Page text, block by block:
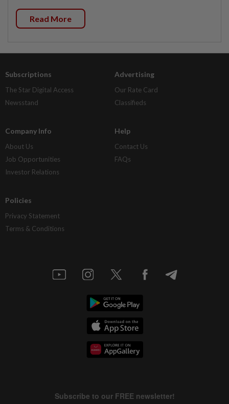
Read More
Subscriptions
The Star Digital Access
Newsstand
Advertising
Our Rate Card
Classifieds
Company Info
About Us
Job Opportunities
Investor Relations
Help
Contact Us
FAQs
Policies
Privacy Statement
Terms & Conditions